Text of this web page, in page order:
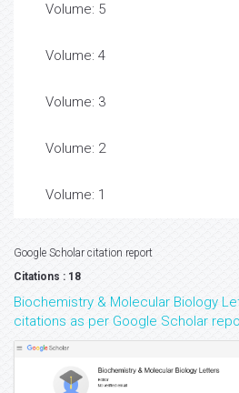
Volume: 5
Volume: 4
Volume: 3
Volume: 2
Volume: 1
Google Scholar citation report
Citations : 18
Biochemistry & Molecular Biology
citations as per Google Scholar